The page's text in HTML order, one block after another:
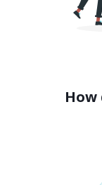
How